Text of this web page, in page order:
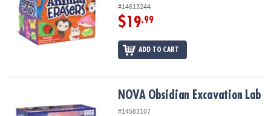
#14613244
$19.99
ADD TO CART
NOVA Obsidian Excavation LabNOVA Obsidian Excavation Lab
#14583107